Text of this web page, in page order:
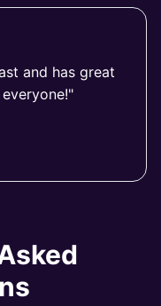
and has great